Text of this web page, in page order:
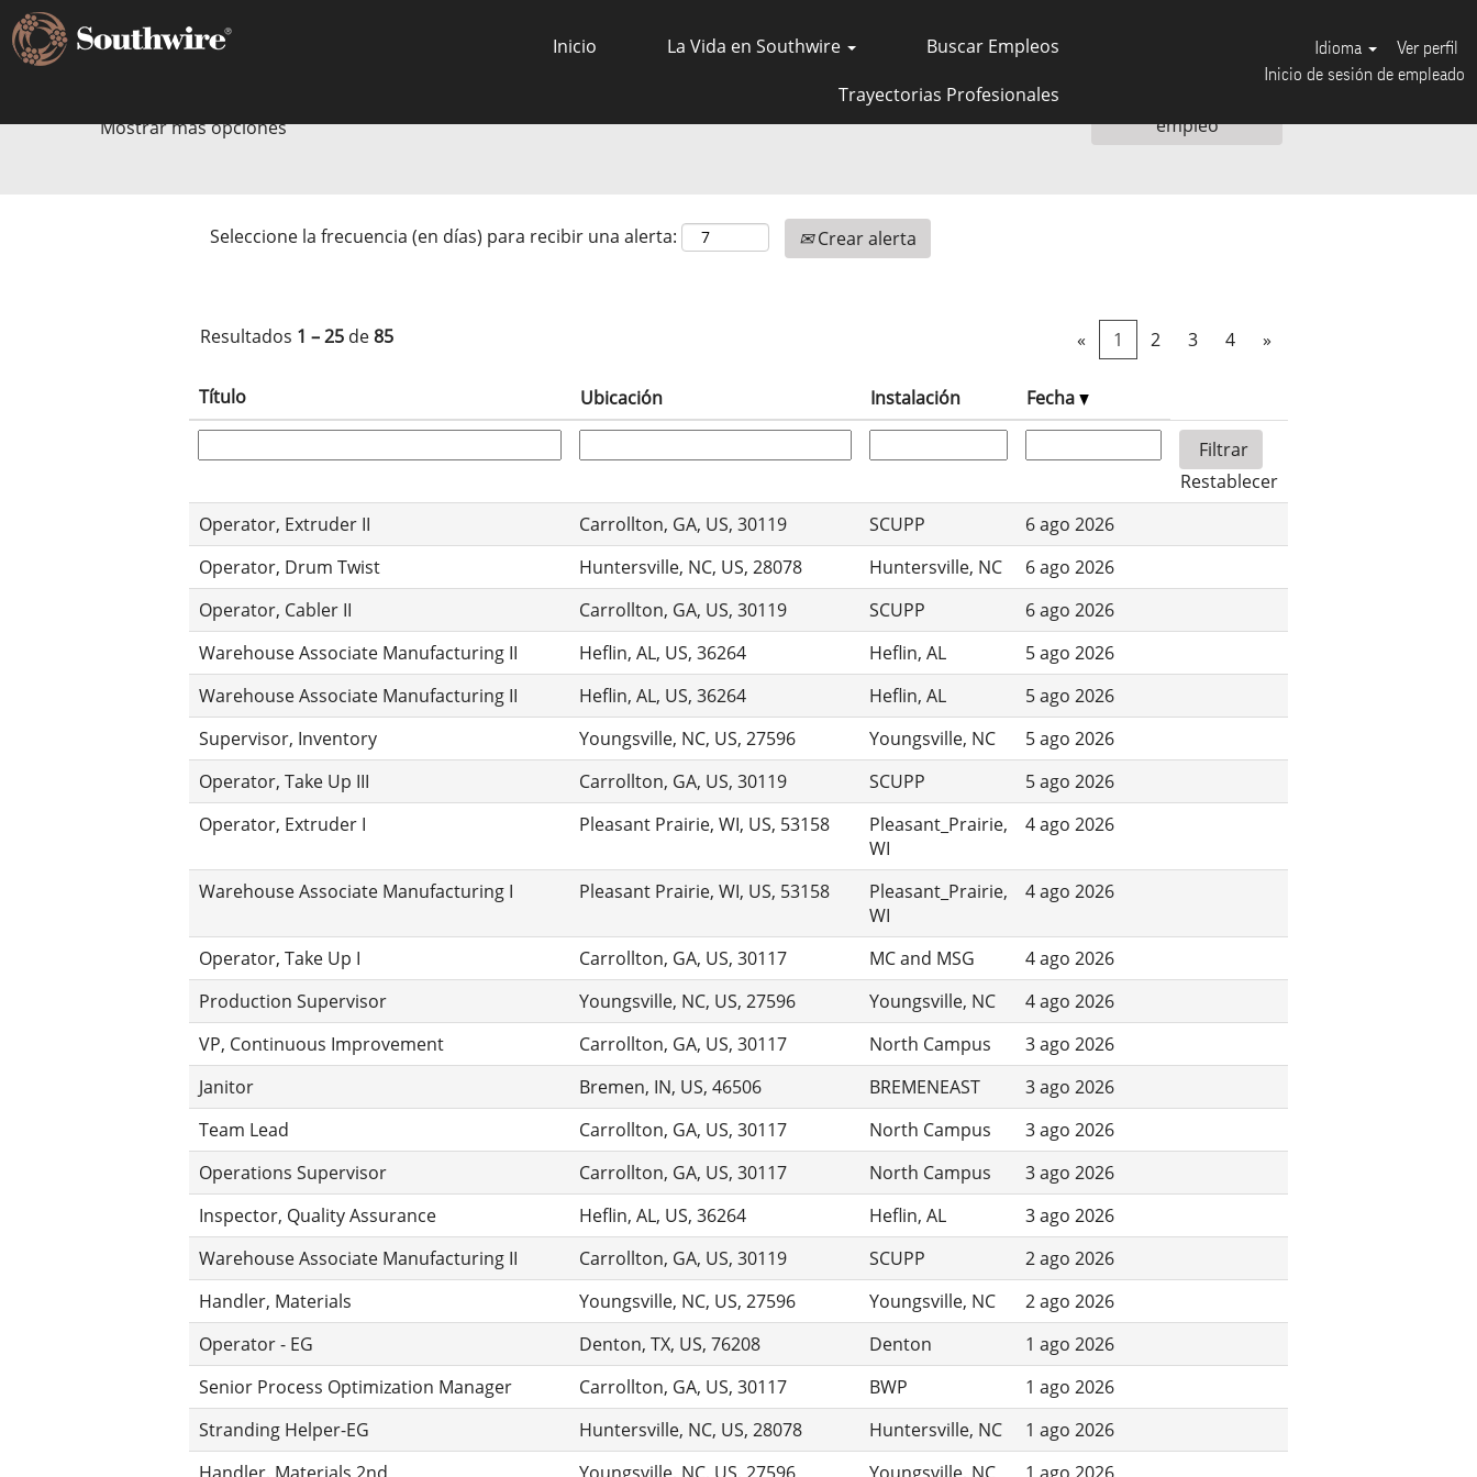
Inicio La Vida en Southwire
Buscar Empleos
Trayectorias Profesionales
Idioma
Ver perfil
Inicio de sesión de empleado
Mostrar más opciones
Seleccione la frecuencia (en días) para recibir una alerta: Crear alerta
Resultados 1 – 25 de85 « 1 2 3 4 »
Título Ubicación Instalación Fecha
Restablecer
Operator, Extruder II
Carrollton, GA, US, 30119 SCUPP
6 ago 2026
Operator, Drum Twist
Huntersville, NC, US, 28078 Huntersville, NC
6 ago 2026
Operator, Cabler II
Carrollton, GA, US, 30119 SCUPP
6 ago 2026
Warehouse Associate Manufacturing II
Heflin, AL, US, 36264 Heflin, AL
5 ago 2026
Warehouse Associate Manufacturing II
Heflin, AL, US, 36264 Heflin, AL
5 ago 2026
Supervisor, Inventory
Youngsville, NC, US, 27596 Youngsville, NC
5 ago 2026
Operator, Take Up III
Carrollton, GA, US, 30119 SCUPP
5 ago 2026
Operator, Extruder I
Pleasant Prairie, WI, US, 53158
Pleasant_Prairie,
WI
4 ago 2026
Warehouse Associate Manufacturing I Pleasant Prairie, WI, US, 53158
Pleasant_Prairie,
WI
4 ago 2026
Operator, Take Up I Carrollton, GA, US, 30117 MC and MSG
4 ago 2026
Production Supervisor
Youngsville, NC, US, 27596 Youngsville, NC
4 ago 2026
VP, Continuous Improvement
Carrollton, GA, US, 30117 North Campus
3 ago 2026
Janitor
Bremen, IN, US, 46506 BREMENEAST
3 ago 2026
Team Lead
Carrollton, GA, US, 30117 North Campus
3 ago 2026
Operations Supervisor
Carrollton, GA, US, 30117 North Campus
3 ago 2026
Inspector, Quality Assurance
Heflin, AL, US, 36264 Heflin, AL
3 ago 2026
Warehouse Associate Manufacturing II
Carrollton, GA, US, 30119 SCUPP
2 ago 2026
Handler, Materials
Youngsville, NC, US, 27596 Youngsville, NC
2 ago 2026
Operator - EG
Denton, TX, US, 76208 Denton
1 ago 2026
Senior Process Optimization Manager
Carrollton, GA, US, 30117 BWP
1 ago 2026
Stranding Helper-EG
Huntersville, NC, US, 28078 Huntersville, NC
1 ago 2026